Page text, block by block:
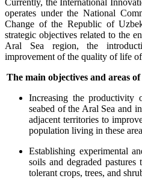
operates under the National
Change of the Republic of
strategic objectives related to the
Aral Sea region, the
improvement of the quality of life
The main objectives and areas
Increasing the productivity
seabed of the Aral Sea and
adjacent territories to
population living in these
Establishing experimental
soils and degraded
tolerant crops, trees, and